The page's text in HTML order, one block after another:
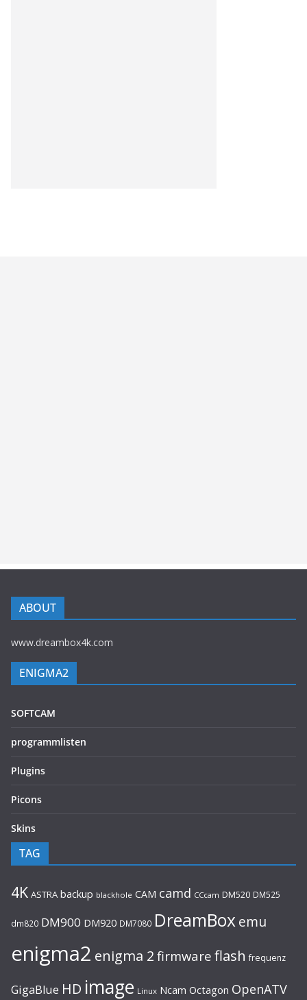
ABOUT
www.dreambox4k.com
ENIGMA2
SOFTCAM
programmlisten
Plugins
Picons
Skins
TAG
4K ASTRA backup blackhole CAM camd CCcam DM520 DM525
dm820 DM900 DM920 DM7080 DreamBoxemu
enigma2 enigma 2 firmware flash frequenz
GigaBlue HD image Linux Ncam Octagon OpenATV